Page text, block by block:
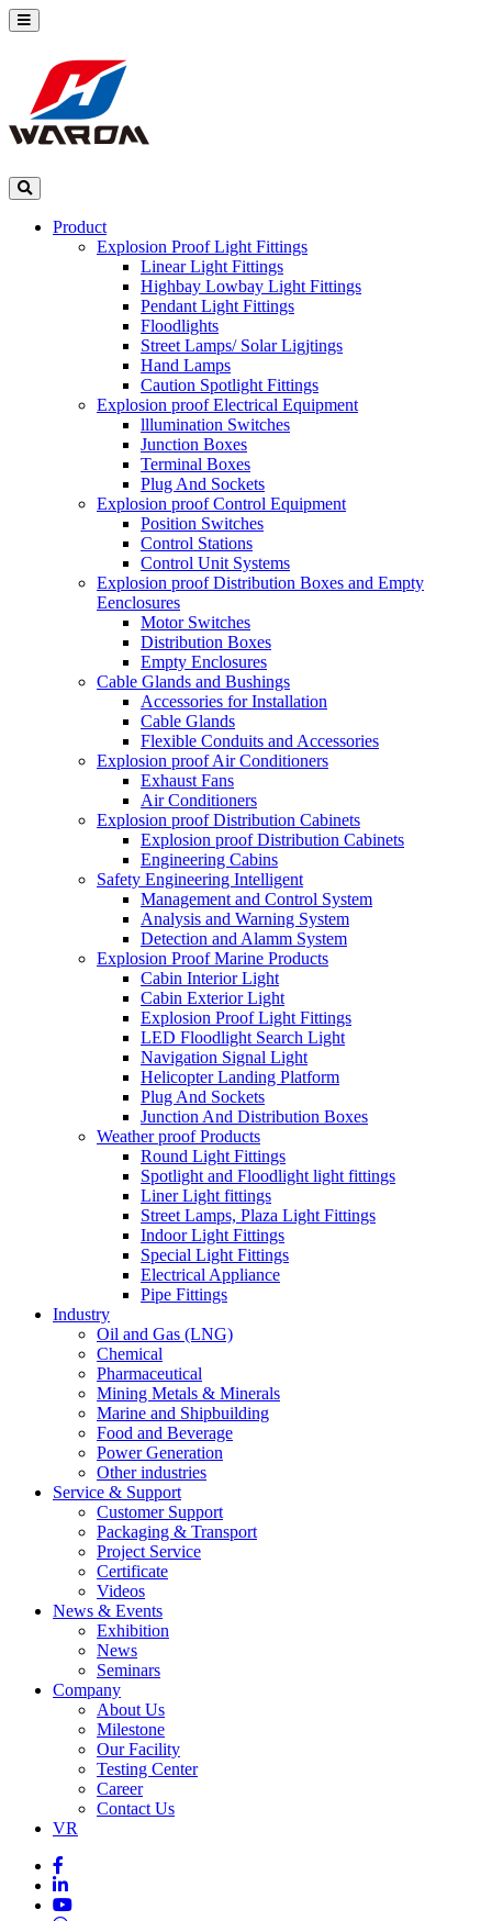
Product
Explosion Proof Light Fittings
Linear Light Fittings
Highbay Lowbay Light Fittings
Pendant Light Fittings
Floodlights
Street Lamps/ Solar Ligjtings
Hand Lamps
Caution Spotlight Fittings
Explosion proof Electrical Equipment
lllumination Switches
Junction Boxes
Terminal Boxes
Plug And Sockets
Explosion proof Control Equipment
Position Switches
Control Stations
Control Unit Systems
Explosion proof Distribution Boxes and Empty
Eenclosures
Motor Switches
Distribution Boxes
Empty Enclosures
Cable Glands and Bushings
Accessories for Installation
Cable Glands
Flexible Conduits and Accessories
Explosion proof Air Conditioners
Exhaust Fans
Air Conditioners
Explosion proof Distribution Cabinets
Explosion proof Distribution Cabinets
Engineering Cabins
Safety Engineering Intelligent
Management and Control System
Analysis and Warning System
Detection and Alamm System
Explosion Proof Marine Products
Cabin Interior Light
Cabin Exterior Light
Explosion Proof Light Fittings
LED Floodlight Search Light
Navigation Signal Light
Helicopter Landing Platform
Plug And Sockets
Junction And Distribution Boxes
Weather proof Products
Round Light Fittings
Spotlight and Floodlight light fittings
Liner Light fittings
Street Lamps, Plaza Light Fittings
Indoor Light Fittings
Special Light Fittings
Electrical Appliance
Pipe Fittings
Industry
Oil and Gas (LNG)
Chemical
Pharmaceutical
Mining Metals & Minerals
Marine and Shipbuilding
Food and Beverage
Power Generation
Other industries
Service & Support
Customer Support
Packaging & Transport
Project Service
Certificate
Videos
News & Events
Exhibition
News
Seminars
Company
About Us
Milestone
Our Facility
Testing Center
Career
Contact Us
VR